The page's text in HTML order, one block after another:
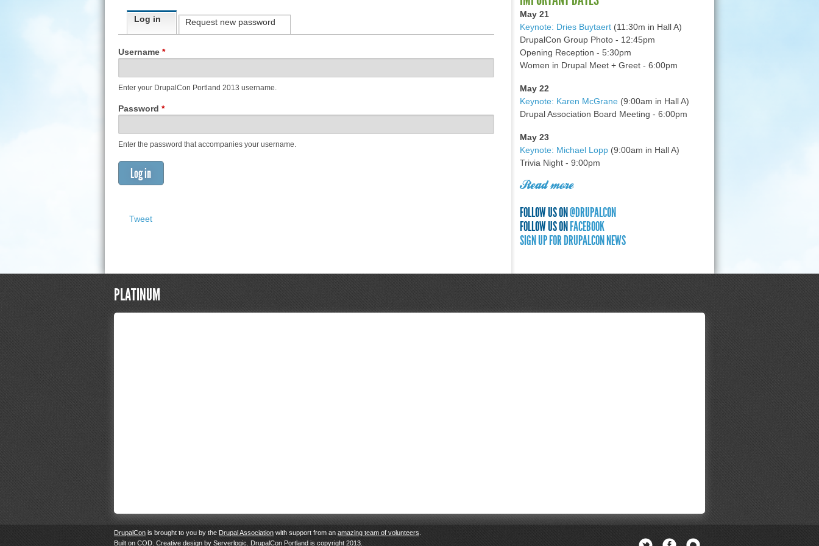
Primary tabs
Log in(active tab)Request new password
Username *
Enter your DrupalCon Portland 2013 username.
Password *
Enter the password that accompanies your username.
Tweet
May 21
Keynote: Dries Buytaert(11:30m in Hall A)
DrupalCon Group Photo - 12:45pm
Opening Reception - 5:30pm
Women in Drupal Meet + Greet - 6:00pm
May 22
Keynote: Karen McGrane(9:00am in Hall A)
Drupal Association Board Meeting - 6:00pm
May 23
Keynote: Michael Lopp(9:00am in Hall A)
Trivia Night - 9:00pm
Read more
FOLLOW US ON @DRUPALCON
FOLLOW US ON FACEBOOK
SIGN UP FOR DRUPALCON NEWS
PLATINUM
DrupalCon is brought to you by the Drupal Association with support from anamazing team of volunteers.
Built on COD. Creative design by Serverlogic. DrupalCon Portland is copyright 2013.